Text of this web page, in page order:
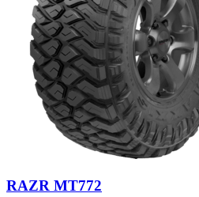
RAZR MT772